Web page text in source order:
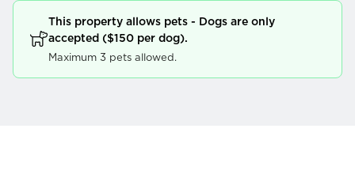
This property allows pets - Dogs are only
accepted ($150 per dog).
Maximum 3 pets allowed.